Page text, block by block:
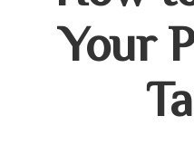
Your